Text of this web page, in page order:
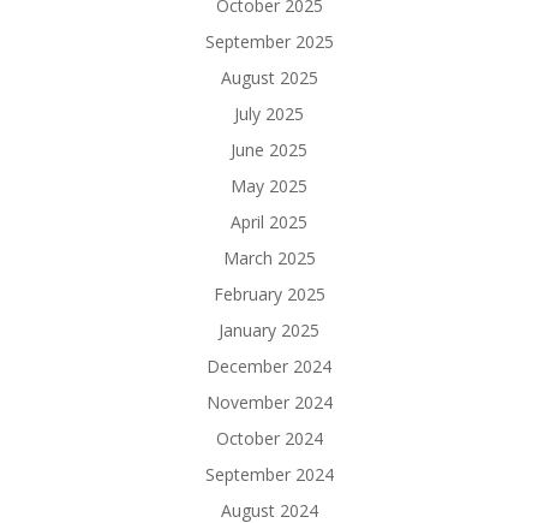
October 2025
September 2025
August 2025
July 2025
June 2025
May 2025
April 2025
March 2025
February 2025
January 2025
December 2024
November 2024
October 2024
September 2024
August 2024